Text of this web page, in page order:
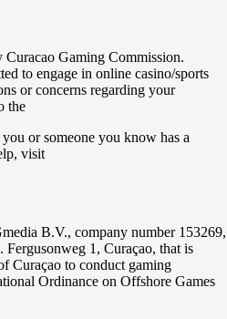
Curacao Gaming Commission.
to engage in online casino/sports
or concerns regarding your
the
or someone you know has a
visit
B.V., company number 153269,
Fergusonweg 1, Curaçao, that is
Curaçao to conduct gaming
Ordinance on Offshore Games